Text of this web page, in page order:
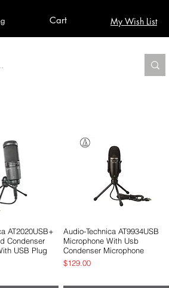
Cart My Wish List
View
AT2020USB+
Condenser
USB Plug
Quick View
Audio-Technica AT9934USB
Microphone With Usb
Condenser Microphone
Price
$129.00